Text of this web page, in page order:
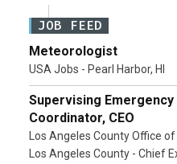
JOB FEED
Meteorologist
USA Jobs - Pearl Harbor, HI
Supervising
Coordinator, CEO
Los Angeles County Office
Los Angeles County - Chief